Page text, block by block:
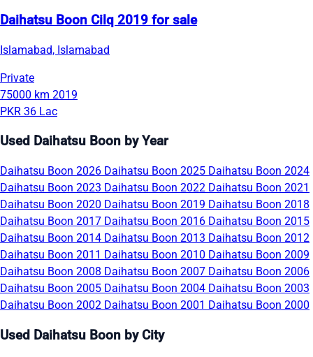
Daihatsu Boon Cilq 2019 for sale
Islamabad, Islamabad
Private
75000 km 2019
PKR 36 Lac
Used Daihatsu Boon by Year
Daihatsu Boon 2026 Daihatsu Boon 2025 Daihatsu Boon 2024
Daihatsu Boon 2023 Daihatsu Boon 2022 Daihatsu Boon 2021
Daihatsu Boon 2020 Daihatsu Boon 2019 Daihatsu Boon 2018
Daihatsu Boon 2017 Daihatsu Boon 2016 Daihatsu Boon 2015
Daihatsu Boon 2014 Daihatsu Boon 2013 Daihatsu Boon 2012
Daihatsu Boon 2011 Daihatsu Boon 2010 Daihatsu Boon 2009
Daihatsu Boon 2008 Daihatsu Boon 2007 Daihatsu Boon 2006
Daihatsu Boon 2005 Daihatsu Boon 2004 Daihatsu Boon 2003
Daihatsu Boon 2002 Daihatsu Boon 2001 Daihatsu Boon 2000
Used Daihatsu Boon by City